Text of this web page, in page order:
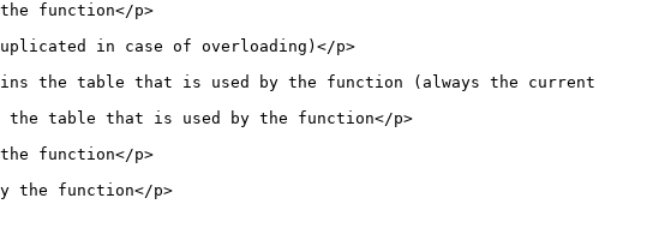
the function</p>
in case of overloading)</p>
the table that is used by the function (always the current
the table that is used by the function</p>
the function</p>
the function</p>